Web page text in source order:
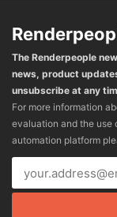
The Renderpeople
news, product
unsubscribe at any
For more information
evaluation and the use
automation platform